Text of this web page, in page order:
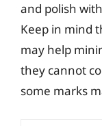
and polish
Keep in mind
may help
they cannot
some marks